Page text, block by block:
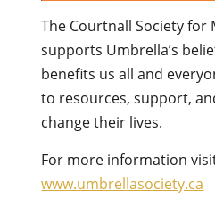
The Courtnall Society for
supports Umbrella’s
benefits us all and
to resources, support,
change their lives.
For more information
www.umbrellasociety.ca